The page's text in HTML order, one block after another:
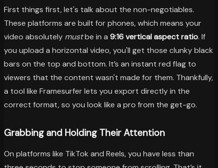
First things first, let's talk about the non-negotiables.
These platforms are built for phones, which means your
video absolutely mustbe in a 9:16 vertical aspect ratio. If
you upload a horizontal video, you'll get those clunky black
bars on the top and bottom. It’s an instant red flag to
viewers that the content wasn't made for them. Thankfully,
a tool like Framesurfer lets you export directly in the
correct format, so you look like a pro from the get-go.
Grabbing and Holding Their Attention
On platforms like TikTok and Reels, you have less than